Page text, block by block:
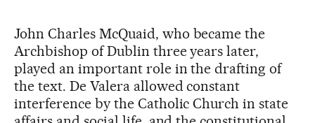
John Charles McQuaid, who became the
Archbishop of Dublin three years later,
played an important role in the drafting of
the text. De Valera allowed constant
interference by the Catholic Church in state